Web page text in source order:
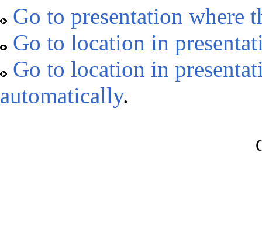
Go to presentation where
Go to location in
Go to location in
automatically.